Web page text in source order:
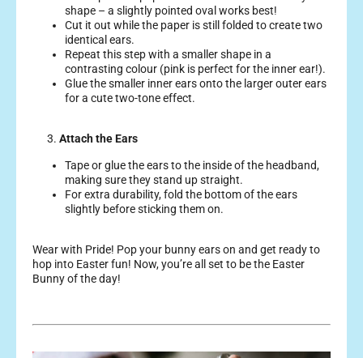
shape – a slightly pointed oval works best!
Cut it out while the paper is still folded to create two
identical ears.
Repeat this step with a smaller shape in a
contrasting colour (pink is perfect for the inner ear!).
Glue the smaller inner ears onto the larger outer ears
for a cute two-tone effect.
3. Attach the Ears
Tape or glue the ears to the inside of the headband,
making sure they stand up straight.
For extra durability, fold the bottom of the ears
slightly before sticking them on.
Wear with Pride! Pop your bunny ears on and get ready to
hop into Easter fun! Now, you’re all set to be the Easter
Bunny of the day!